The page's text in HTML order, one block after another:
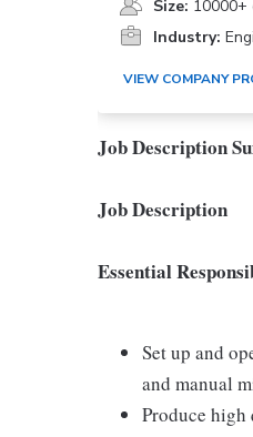
Size: 10000+
Industry:
VIEW COMPANY
Job Description
Job Description
Essential
Set up and
and manual
Produce